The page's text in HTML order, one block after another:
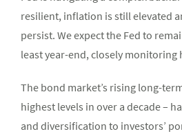
resilient, inflation is still elevated
persist. We expect the Fed to
least year-end, closely monitoring
The bond market’s rising long-
highest levels in over a decade –
and diversification to investors’